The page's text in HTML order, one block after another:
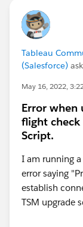
Tableau
(Salesforce)
May 16, 2022,
Error when
flight check
Script.
I am running
error saying
establish
TSM upgrade